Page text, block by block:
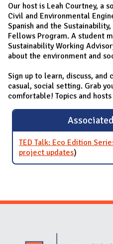
Our host is Leah Courtney, a
Civil and Environmental
Spanish and the
Fellows Program. A student
Sustainability Working
about the environment and
Sign up to learn, discuss, and
casual, social setting. Grab
comfortable! Topics and
TED Talk: Eco Edition
project updatesfor TED
)
Website